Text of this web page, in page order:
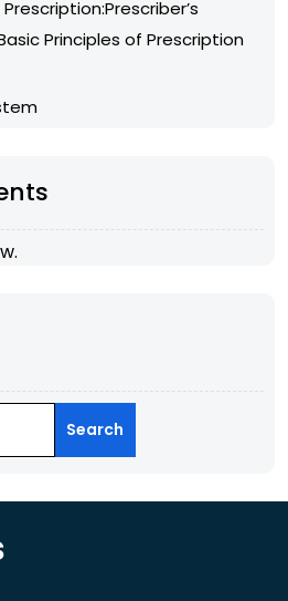
Principles of Prescription
Search